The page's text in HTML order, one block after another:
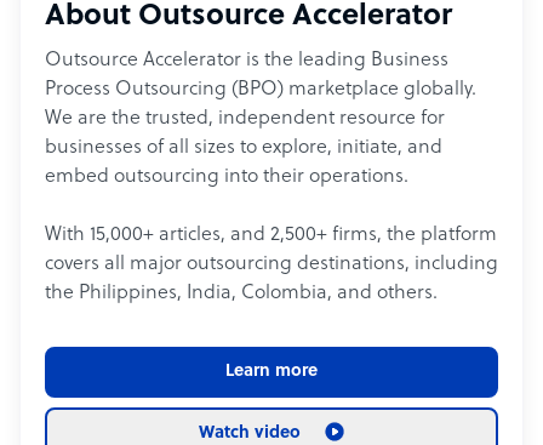
About Outsource Accelerator
Outsource Accelerator is the leading Business
Process Outsourcing (BPO) marketplace globally.
We are the trusted, independent resource for
businesses of all sizes to explore, initiate, and
embed outsourcing into their operations.
With 15,000+ articles, and 2,500+ firms, the platform
covers all major outsourcing destinations, including
the Philippines, India, Colombia, and others.
Learn more
Watch video